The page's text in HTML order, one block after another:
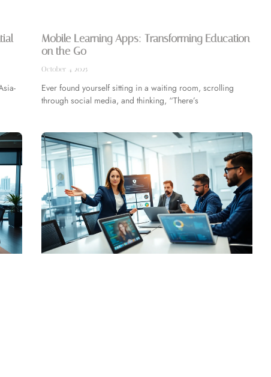
Mobile Learning Apps: Transforming Education
on the Go
October 4, 2025
Ever found yourself sitting in a waiting room, scrolling
through social media, and thinking, “There’s